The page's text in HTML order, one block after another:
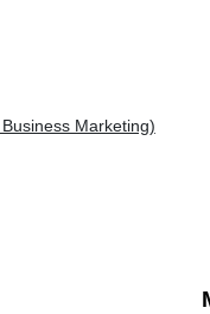
Marketing)